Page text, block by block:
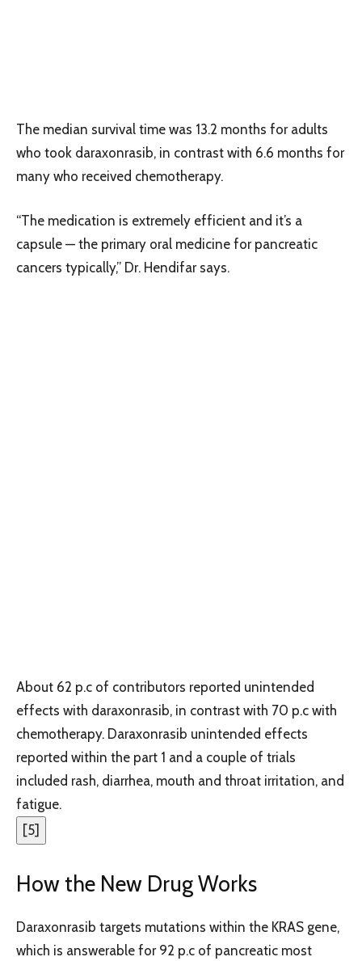
The median survival time was 13.2 months for adults
who took daraxonrasib, in contrast with 6.6 months for
many who received chemotherapy.
“The medication is extremely efficient and it’s a
capsule — the primary oral medicine for pancreatic
cancers typically,” Dr. Hendifar says.
About 62 p.c of contributors reported unintended
effects with daraxonrasib, in contrast with 70 p.c with
chemotherapy. Daraxonrasib unintended effects
reported within the part 1 and a couple of trials
included rash, diarrhea, mouth and throat irritation, and
fatigue.
[5]
How the New Drug Works
Daraxonrasib targets mutations within the KRAS gene,
which is answerable for 92 p.c of pancreatic most